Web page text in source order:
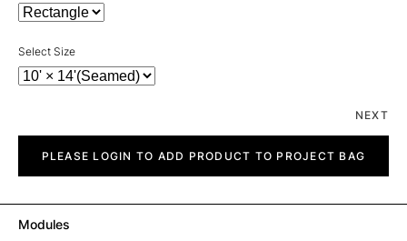
Select Size
NEXT
quantityPLEASE LOGIN TO ADD PRODUCT TO PROJECT BAG
Modules